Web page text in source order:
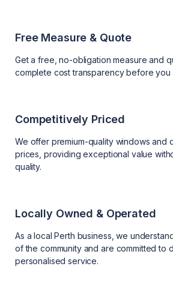
Free Measure & Quote
Get a free, no-obligation measure and
complete cost transparency before you
Competitively Priced
We offer premium-quality windows and
prices, providing exceptional value
quality.
Locally Owned & Operated
As a local Perth business, we
of the community and are committed to
personalised service.